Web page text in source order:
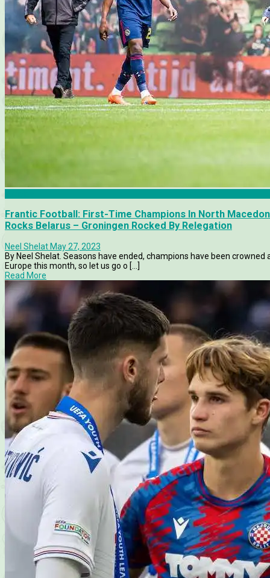
Frantic Football: First-Time Champions In North
Rocks Belarus – Groningen Rocked By Relegation
Neel Shelat May 27, 2023
By Neel Shelat. Seasons have ended, champions have been
Europe this month, so let us go o [...]
Read More